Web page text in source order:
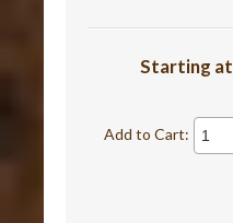
Starting
Add to Cart: